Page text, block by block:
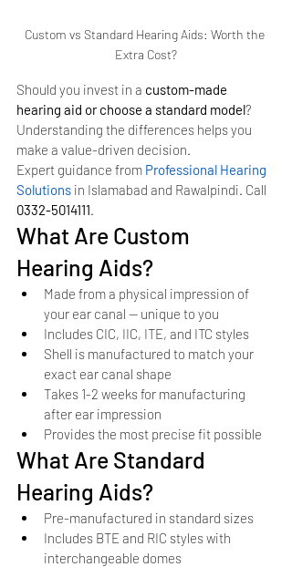
Custom vs Standard Hearing Aids: Worth the
Extra Cost?
Should you invest in a custom-made
hearing aid or choose a standard model?
Understanding the differences helps you
make a value-driven decision.
Expert guidance from Professional Hearing
Solutions in Islamabad and Rawalpindi. Call
0332-5014111.
What Are Custom
Hearing Aids?
Made from a physical impression of
your ear canal — unique to you
Includes CIC, IIC, ITE, and ITC styles
Shell is manufactured to match your
exact ear canal shape
Takes 1-2 weeks for manufacturing
after ear impression
Provides the most precise fit possible
What Are Standard
Hearing Aids?
Pre-manufactured in standard sizes
Includes BTE and RIC styles with
interchangeable domes